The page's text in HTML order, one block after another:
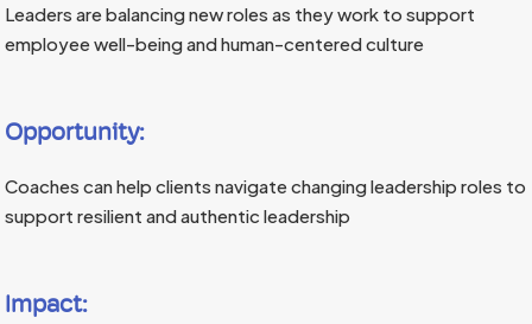
Leaders are balancing new roles as they work to support
employee well-being and human-centered culture
Opportunity:
Coaches can help clients navigate changing leadership roles to
support resilient and authentic leadership
Impact: